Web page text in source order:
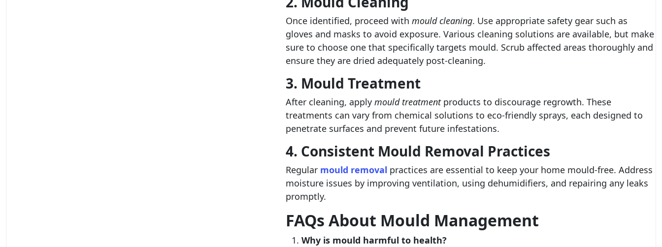
Once identified, proceed with mould cleaning. Use appropriate safety gear such as
gloves and masks to avoid exposure. Various cleaning solutions are available, but make
sure to choose one that specifically targets mould. Scrub affected areas thoroughly and
ensure they are dried adequately post-cleaning.
3. Mould Treatment
After cleaning, apply mould treatmentproducts to discourage regrowth. These
treatments can vary from chemical solutions to eco-friendly sprays, each designed to
penetrate surfaces and prevent future infestations.
4. Consistent Mould Removal Practices
Regular mould removal practices are essential to keep your home mould-free. Address
moisture issues by improving ventilation, using dehumidifiers, and repairing any leaks
promptly.
FAQs About Mould Management
Why is mould harmful to health?